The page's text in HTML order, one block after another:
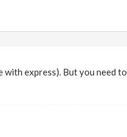
with express). But you need